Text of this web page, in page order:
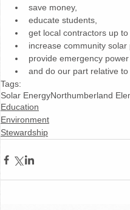
save money,
educate students,
get local contractors up
increase community solar
provide emergency
and do our part relative
Tags:
Solar EnergyNorthumberland
Education
Environment
Stewardship